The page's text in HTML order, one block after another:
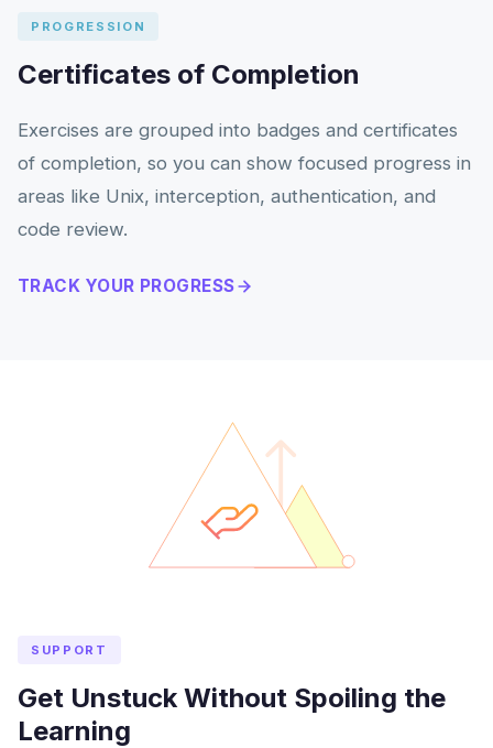
PROGRESSION
Certificates of Completion
Exercises are grouped into badges and certificates
of completion, so you can show focused progress in
areas like Unix, interception, authentication, and
code review.
TRACK YOUR PROGRESS
SUPPORT
Get Unstuck Without Spoiling the
Learning